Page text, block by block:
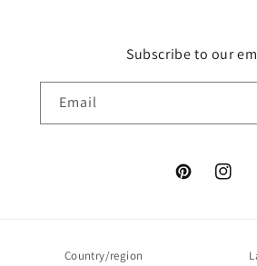
Subscribe to our
Email
Pinterest
Country/region